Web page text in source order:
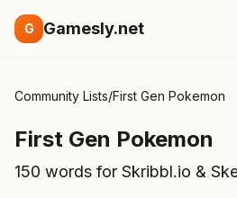
G Gamesly.net
Community Lists/First Gen Pokemon
First Gen Pokemon
150 words for Skribbl.io &